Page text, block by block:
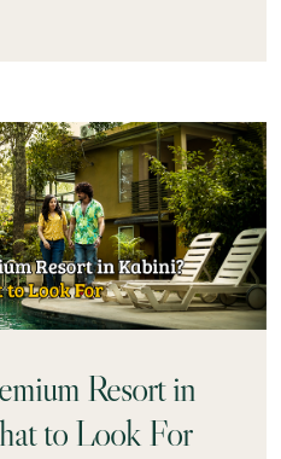
Resort in
to Look For